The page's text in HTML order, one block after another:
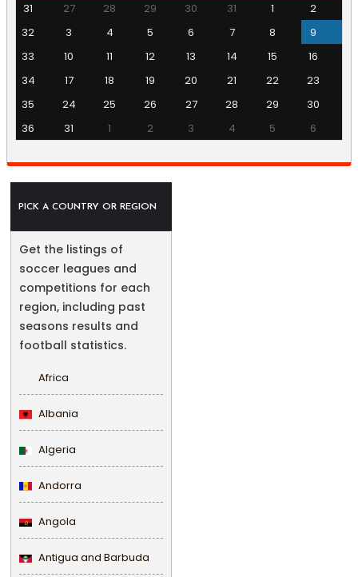
31
27 28 29 30 31 1
2
32
3 4 5 6 7 8
9
33
10 11 12 13 14 15
16
34
17 18 19 20 21 22
23
35
24 25 26 27 28 29
30
36
31 1 2 3 4 5 6
PICK A COUNTRY OR REGION
Get the listings of
soccer leagues and
competitions for each
region, including past
seasons results and
football statistics.
Africa
Albania
Algeria
Andorra
Angola
Antigua and Barbuda